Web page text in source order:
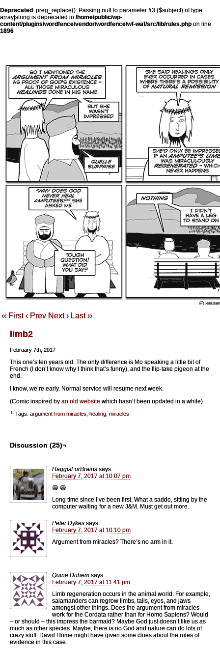
Deprecated : preg_replace(): Passing null to parameter #3 ($subject) of type
array|string is deprecated in /home/public/wp-
content/plugins/wordfence/vendor/wordfence/wf-waf/src/lib/rules.php on line
1896
‹‹ First ‹ Prev Next › Last ››
limb2
February 7th, 2017
This one’s ten years old. The only difference is Mo speaking a little bit of
French (I don’t know why I think that’s funny), and the flip-take pigeon at the
end.
I know, we’re early. Normal service will resume next week.
(Comic inspired by an old website which hasn’t been updated in a while)
└ Tags: argument from miracles healing miracles
Discussion (25)¬
HaggisForBrains says:
February 7, 2017 at 10:07 pm
😀 😀
Long time since I’ve been first. What a saddo, sitting by the
computer waiting for a new J&M. Must get out more.
Peter Dykes says:
February 7, 2017 at 10:10 pm
Argument from miracles? There’s no arm in it.
Quine Duhem says:
February 7, 2017 at 11:41 pm
Limb regeneration occurs in the animal world. For example,
salamanders can regrow limbs, tails, eyes, and jaws
amongst other things. Does the argument from miracles
work for the Cordata rather than for Homo Sapiens? Would
– or should – this impress the barmaid? Maybe God just doesn’t like us as
much as other species. Maybe, there is no God and nature can do lots of
crazy stuff. David Hume might have given some clues about the rules of
evidence in this case.